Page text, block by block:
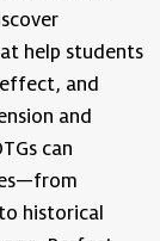
help students
and
and
can
historical